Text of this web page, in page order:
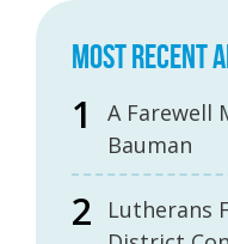
MOST RECENT
A Farewell
Bauman
Lutherans